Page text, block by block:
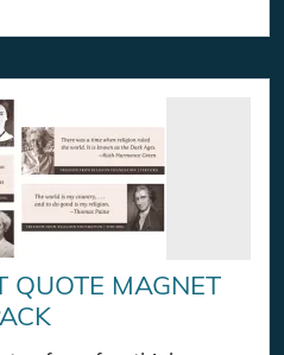
QUOTE MAGNET